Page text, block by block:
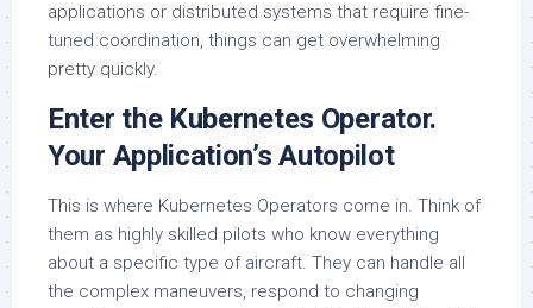
applications or distributed systems that require fine-
tuned coordination, things can get overwhelming
pretty quickly.
Enter the Kubernetes Operator.
Your Application’s Autopilot
This is where Kubernetes Operators come in. Think of
them as highly skilled pilots who know everything
about a specific type of aircraft. They can handle all
the complex maneuvers, respond to changing